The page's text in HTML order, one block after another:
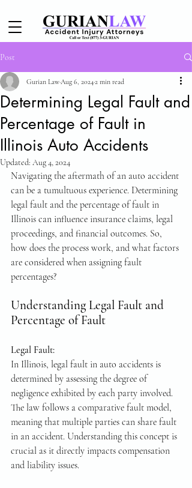
Post
Determining Legal Fault and
Percentage of Fault in
Illinois Auto Accidents
Gurian LawAug 6, 20242 min read
Updated: Aug 4, 2024
Navigating the aftermath of an auto accident
can be a tumultuous experience. Determining
legal fault and the percentage of fault in
Illinois can influence insurance claims, legal
proceedings, and financial outcomes. So,
how does the process work, and what factors
are considered when assigning fault
percentages?
Understanding Legal Fault and
Percentage of Fault
Legal Fault:
In Illinois, legal fault in auto accidents is
determined by assessing the degree of
negligence exhibited by each party involved.
The law follows a comparative fault model,
meaning that multiple parties can share fault
in an accident. Understanding this concept is
crucial as it directly impacts compensation
and liability issues.